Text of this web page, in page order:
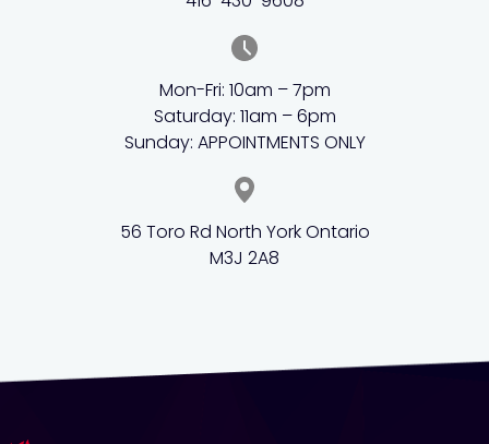
Mon-Fri: 10am – 7pm
Saturday: 11am – 6pm
Sunday: APPOINTMENTS ONLY
56 Toro Rd North York Ontario
M3J 2A8